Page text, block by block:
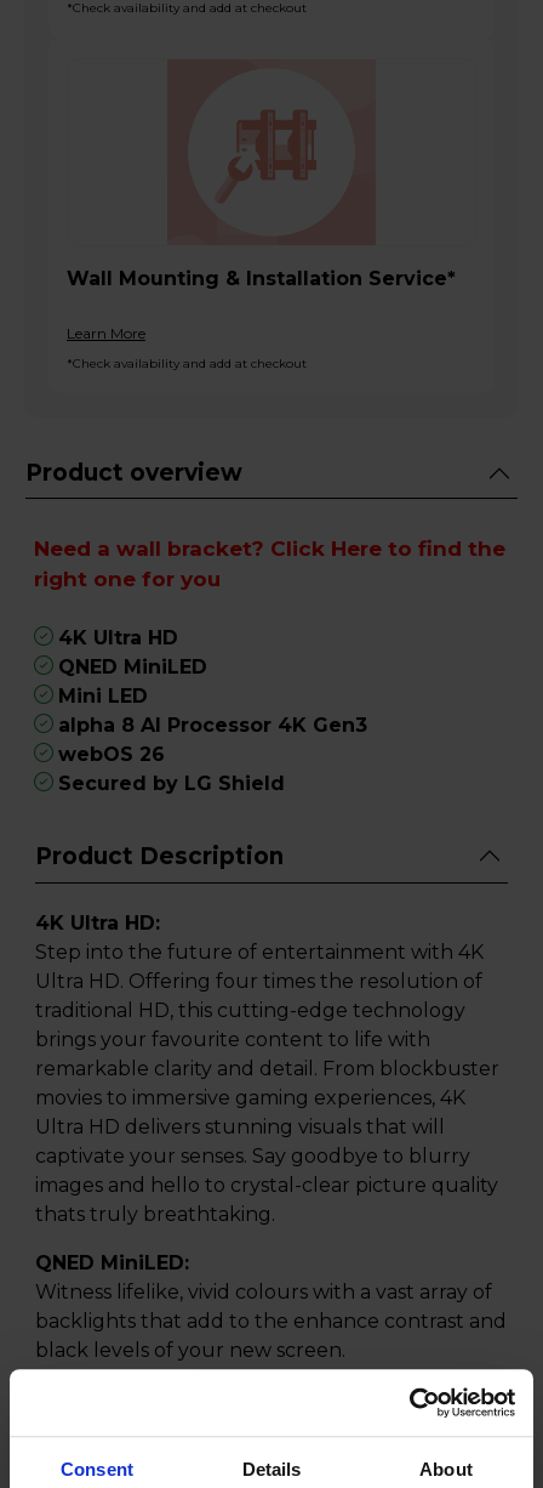
Consent Details About
*Check availability and add at checkout
Wall Mounting & Installation Service*
Learn More
*Check availability and add at checkout
Product overview
Need a wall bracket? Click Here to find the
right one for you
4K Ultra HD
QNED MiniLED
Mini LED
alpha 8 AI Processor 4K Gen3
webOS 26
Secured by LG Shield
Product Description
4K Ultra HD:
Step into the future of entertainment with 4K
Ultra HD. Offering four times the resolution of
traditional HD, this cutting-edge technology
brings your favourite content to life with
remarkable clarity and detail. From blockbuster
movies to immersive gaming experiences, 4K
Ultra HD delivers stunning visuals that will
captivate your senses. Say goodbye to blurry
images and hello to crystal-clear picture quality
thats truly breathtaking.
QNED MiniLED:
Witness lifelike, vivid colours with a vast array of
backlights that add to the enhance contrast and
black levels of your new screen.